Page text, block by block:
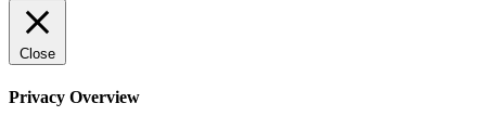
Close
Privacy Overview